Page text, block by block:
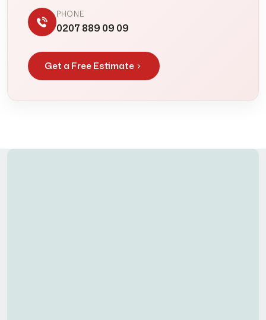
PHONE
0207 889 09 09
Get a Free Estimate